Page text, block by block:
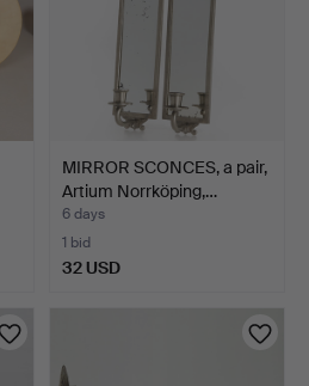
MIRROR SCONCES, a pair,
Artium Norrköping,…
6 days
1 bid
32 USD